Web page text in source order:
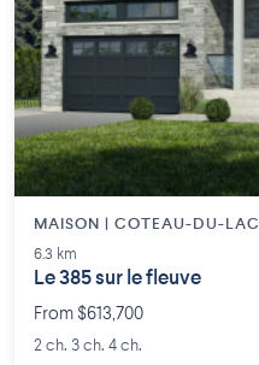
MAISON | COTEAU-DU-LAC
6.3 km
Le 385 sur le fleuve
From $613,700
2 ch. 3 ch. 4 ch.